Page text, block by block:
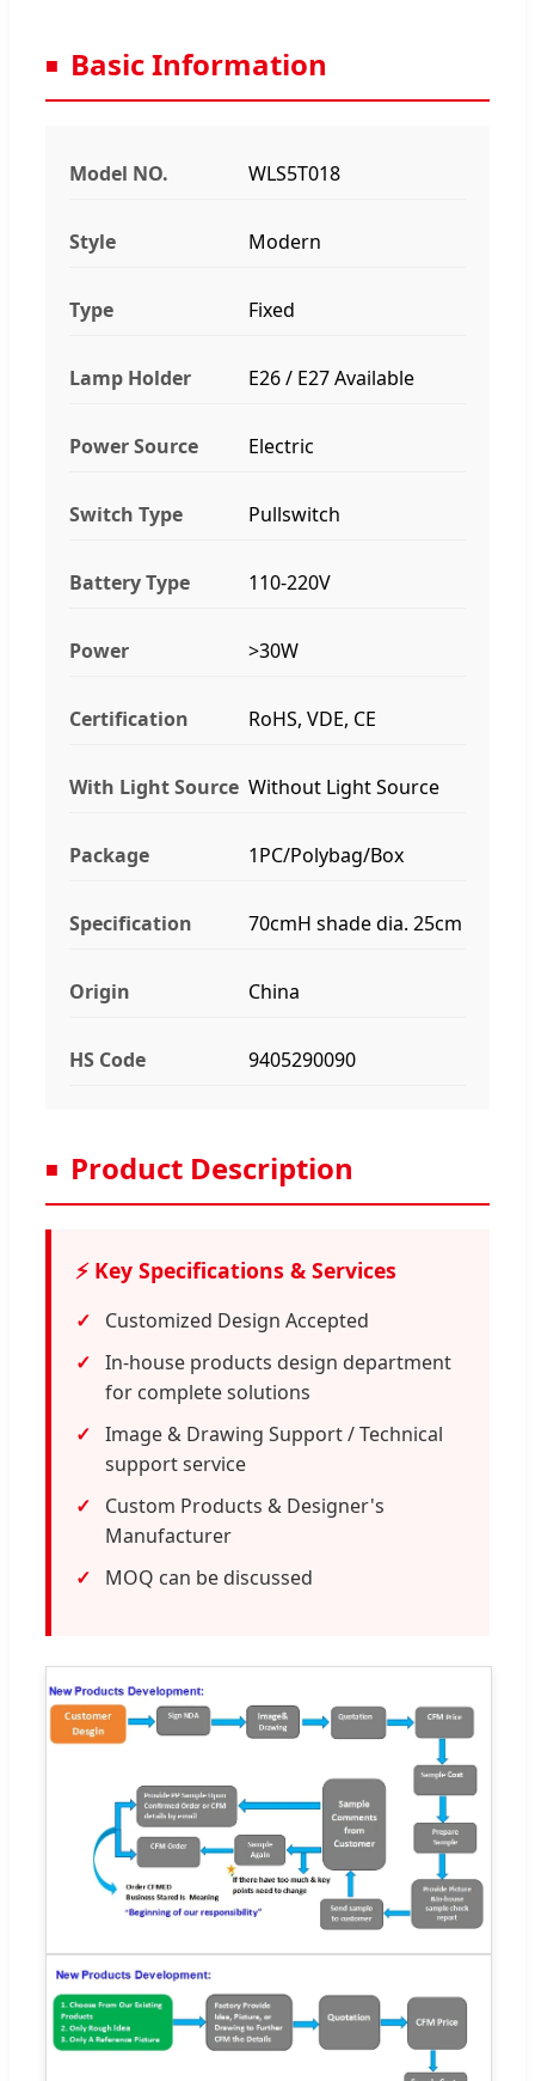
Basic Information
Model NO. WLS5T018
Style Modern
Type Fixed
Lamp Holder E26 / E27 Available
Power Source Electric
Switch Type Pullswitch
Battery Type 110-220V
Power >30W
Certification RoHS, VDE, CE
With Light Source Without Light Source
Package 1PC/Polybag/Box
Specification 70cmH shade dia. 25cm
Origin China
HS Code 9405290090
Product Description
⚡ Key Specifications & Services
Customized Design Accepted
In-house products design department
for complete solutions
Image & Drawing Support / Technical
support service
Custom Products & Designer's
Manufacturer
MOQ can be discussed